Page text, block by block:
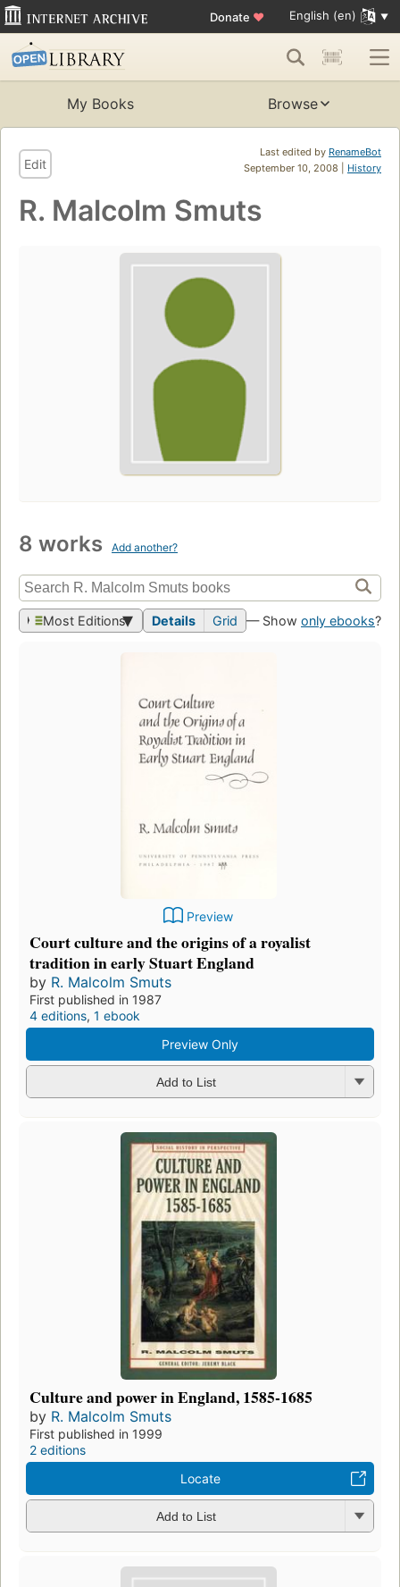
Donate ♥ English (en)
My Books Browse
Last edited by RenameBot
September 10, 2008 | History
Edit
R. Malcolm Smuts
8 works Add another?
Most Editions Details Grid — Show only ebooks?
Preview
Court culture and the origins of a royalist
tradition in early Stuart England
by R. Malcolm Smuts
First published in 1987
4 editions, 1 ebook
Preview Only
Add to List
Culture and power in England, 1585-1685
by R. Malcolm Smuts
First published in 1999
2 editions
Locate
Add to List